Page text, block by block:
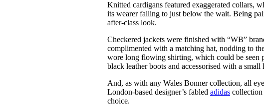
Knitted cardigans featured exaggerated collars,
its wearer falling to just below the wait. Being
after-class look.
Checkered jackets were finished with “WB”
complimented with a matching hat, nodding to
wore long flowing shirting, which could be seen
black leather boots and accessorised with a small
And, as with any Wales Bonner collection, all
London-based designer’s fabledadidas collection
choice.